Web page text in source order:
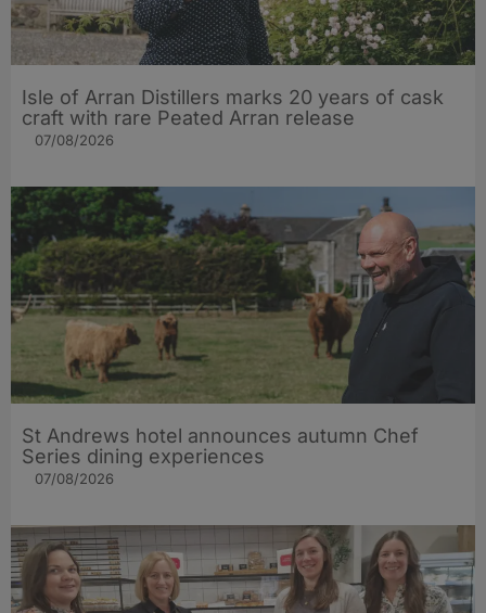
Isle of Arran Distillers marks 20 years of cask
craft with rare Peated Arran release
07/08/2026
St Andrews hotel announces autumn Chef
Series dining experiences
07/08/2026